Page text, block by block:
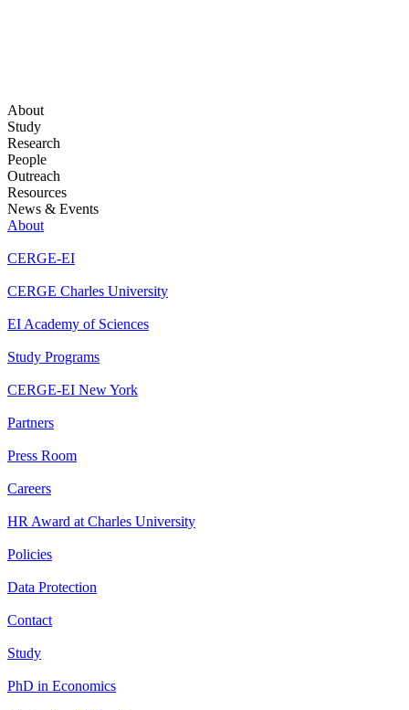
About
Study
Research
People
Outreach
Resources
News & Events
About
CERGE-EI
CERGE Charles University
EI Academy of Sciences
Study Programs
CERGE-EI New York
Partners
Press Room
Careers
HR Award at Charles University
Policies
Data Protection
Contact
Study
PhD in Economics